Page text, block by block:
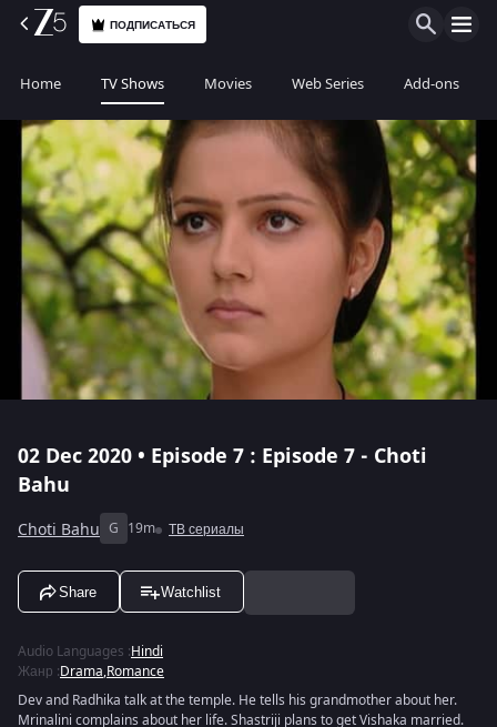
ПОДПИСАТЬСЯ
Home TV Shows Movies Web Series Add-ons
02 Dec 2020 • Episode 7 : Episode 7 - Choti
Bahu
Choti Bahu G 19m ТВ сериалы
Share Watchlist
Audio Languages :Hindi
Жанр :Drama,Romance
Dev and Radhika talk at the temple. He tells his grandmother about her.
Mrinalini complains about her life. Shastriji plans to get Vishaka married.